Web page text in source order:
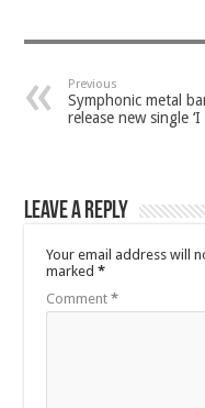
Previous
Symphonic metal
release new single ‘I
Leave a Reply
Your email address will
marked*
Comment*